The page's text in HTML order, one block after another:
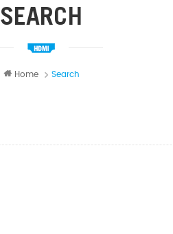
SEARCH
Home Search